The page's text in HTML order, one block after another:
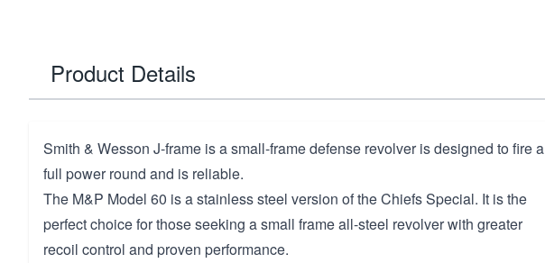
Product Details
Smith & Wesson J-frame is a small-frame defense revolver is designed to fire a
full power round and is reliable.
The M&P Model 60 is a stainless steel version of the Chiefs Special. It is the
perfect choice for those seeking a small frame all-steel revolver with greater
recoil control and proven performance.